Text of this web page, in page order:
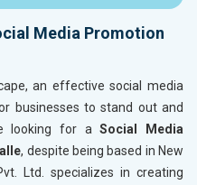
Media Promotion
an effective social media
businesses to stand out and
looking for aSocial Media
, despite being based in New
Ltd. specializes in creating